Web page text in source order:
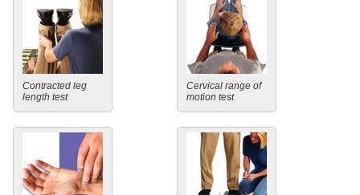
Contracted leg
length test
Cervical range of
motion test